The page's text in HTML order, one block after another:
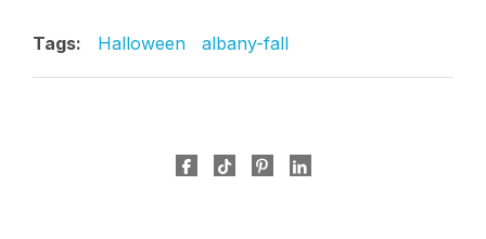
Tags: Halloween albany-fall